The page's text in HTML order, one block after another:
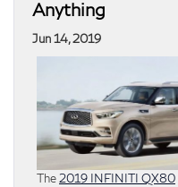
Anything
Jun 14, 2019
The 2019 INFINITI QX80